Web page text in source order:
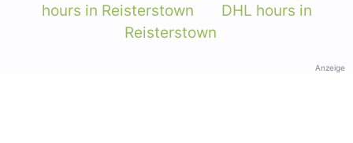
hours in Reisterstown
DHL hours in
Reisterstown
Anzeige